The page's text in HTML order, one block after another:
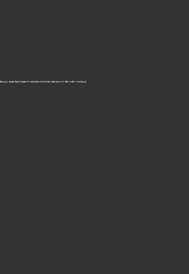
established a standard of excellence with the first publication of Who’s Who in America.